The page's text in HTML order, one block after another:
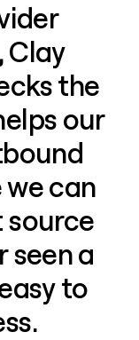
Clay
the
our
can
source
seen a
to